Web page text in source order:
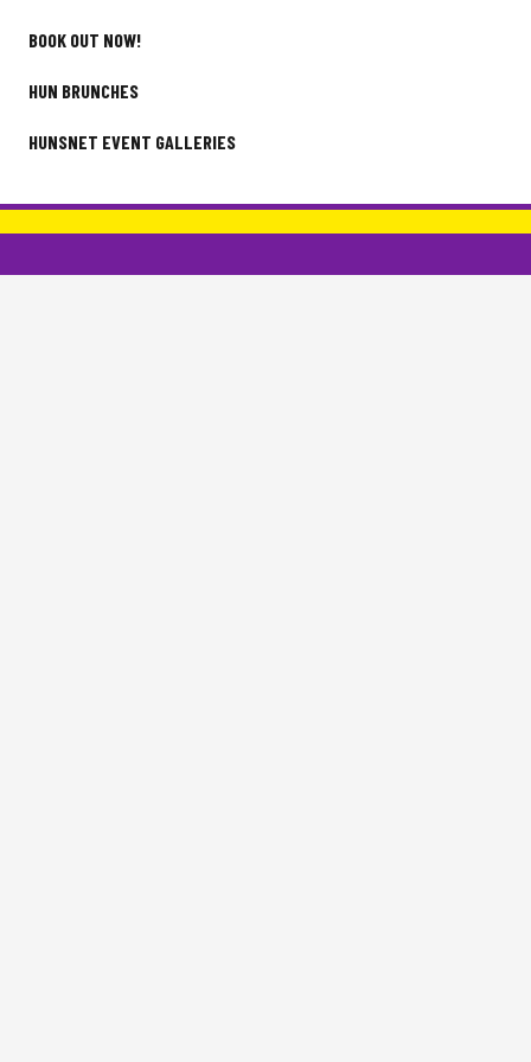
BOOK OUT NOW!
HUN BRUNCHES
HUNSNET EVENT GALLERIES